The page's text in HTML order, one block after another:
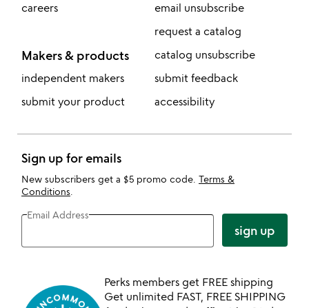
careers
Makers & products
independent makers
submit your product
email unsubscribe
request a catalog
catalog unsubscribe
submit feedback
accessibility
Sign up for emails
New subscribers get a $5 promo code. Terms &
Conditions.
Email Address
sign up
Perks members get FREE shipping
Get unlimited FAST, FREE SHIPPING